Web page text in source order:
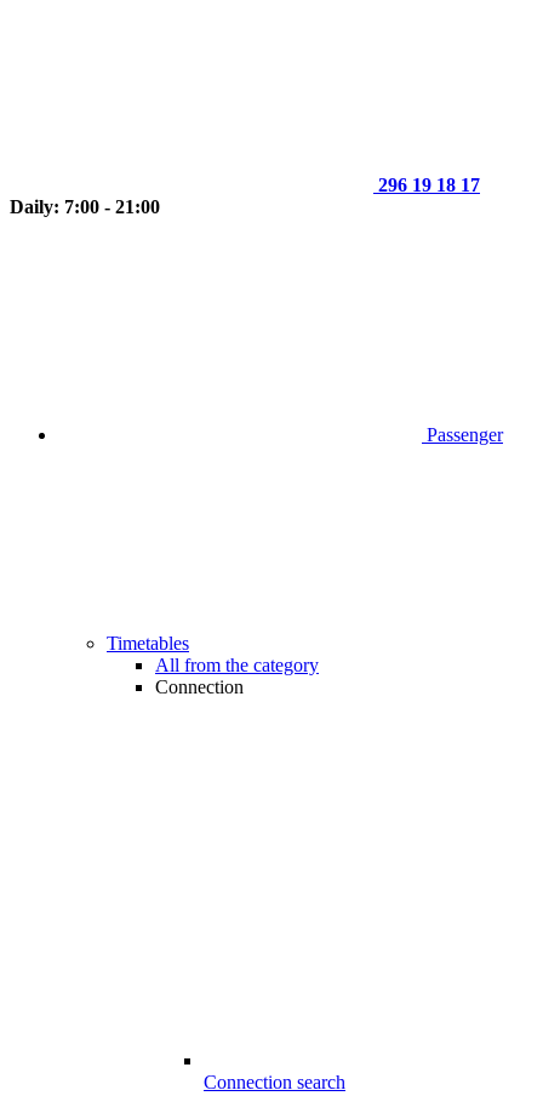
296 19 18 17
Daily: 7:00 - 21:00
Passenger
Timetables
All from the category
Connection
Connection search